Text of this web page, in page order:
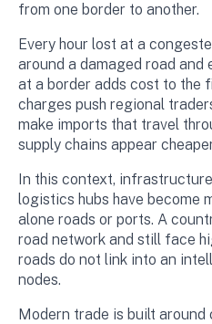
from one border to another.
Every hour lost at a
around a damaged road
at a border adds cost to the
charges push regional
make imports that travel
supply chains appear
In this context,
logistics hubs have become
alone roads or ports. A
road network and still face
roads do not link into an
nodes.
Modern trade is built around